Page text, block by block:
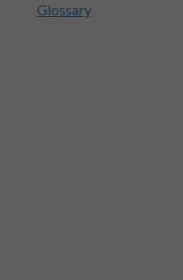
Glossary